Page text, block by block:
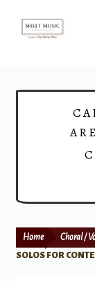
Skip
Skip
Print Now
Home Choral /
SOLOS FOR